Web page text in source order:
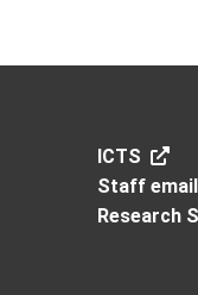
ICTS
Staff email
Research